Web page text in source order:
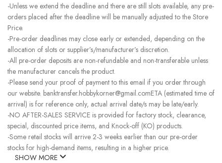
-Unless we extend the deadline and there are still slots available, any pre-
orders placed after the deadline will be manually adjusted to the Store
Price.
-Pre-order deadlines may close early or extended, depending on the
allocation of slots or supplier’s/manufacturer’s discretion.
-All pre-order deposits are non-refundable and non-transferable unless
the manufacturer cancels the product.
-Please send your proof of payment to this email if you order through
our website. banktransfer.hobbykorner@gmail.comETA (estimated time of
arrival) is for reference only, actual arrival date/s may be late/early.
-NO AFTER-SALES SERVICE is provided for factory stock, clearance,
special, discounted price items, and Knock-off (KO) products.
-Some retail stocks will arrive 2-3 weeks earlier than our pre-order
stocks for high-demand items, resulting in a higher price.
SHOW MORE